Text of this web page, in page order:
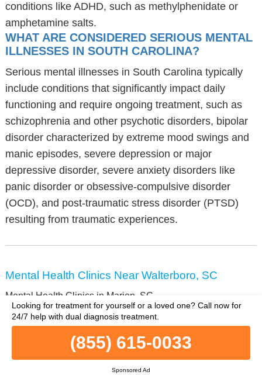
conditions like ADHD, such as methylphenidate or
amphetamine salts.
WHAT ARE CONSIDERED SERIOUS MENTAL
ILLNESSES IN SOUTH CAROLINA?
Serious mental illnesses in South Carolina typically
include conditions that significantly impact daily
functioning and require ongoing treatment, such as
schizophrenia and other psychotic disorders, bipolar
disorder characterized by extreme mood swings and
manic episodes, severe depression or major
depressive disorder, severe anxiety disorders like
panic disorder or obsessive-compulsive disorder
(OCD), and post-traumatic stress disorder (PTSD)
resulting from traumatic experiences.
Mental Health Clinics Near Walterboro, SC
Mental Health Clinics in Marion, SC
Mental Health Clinics in Ridgeland, SC
Mental Health Clinics in Florence, SC
Mental Health Clinics in Orangeburg, SC
Mental Health Clinics in Union, SC
Mental Health Clinics in Greenwood, SC
(855) 615-0033
Sponsored Ad
Looking for treatment for yourself or a loved one? Call now for
24/7 help with dual diagnosis treatment.